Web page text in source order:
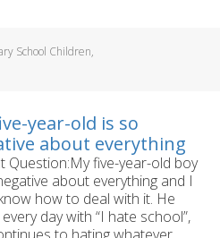
old
daughter
with
her
friends
School Children,
year-old is so
about everything
Question:My five-year-old boy
about everything and I
how to deal with it. He
day with “I hate school”,